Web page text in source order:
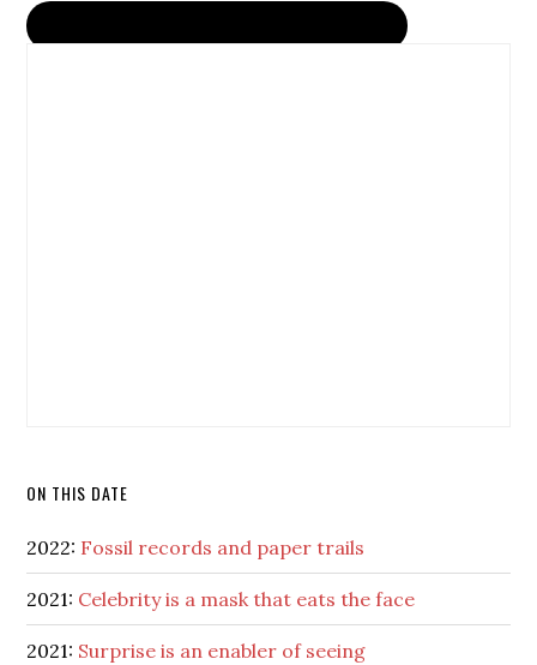
ON THIS DATE
2022: Fossil records and paper trails
2021: Celebrity is a mask that eats the face
2021: Surprise is an enabler of seeing